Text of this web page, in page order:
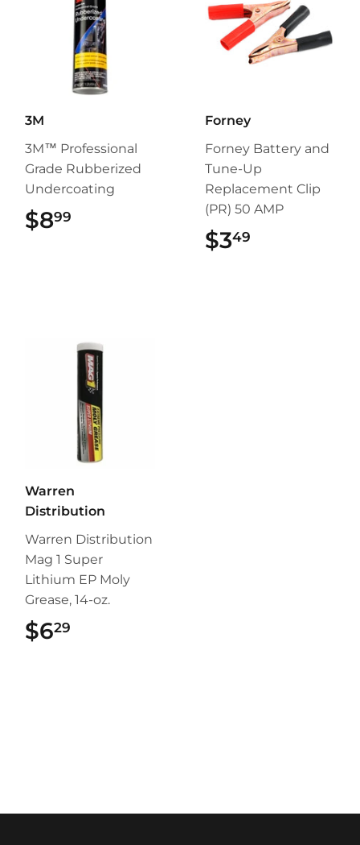
3M
3M™ Professional
Grade Rubberized
Undercoating
$899
Forney
Forney Battery and
Tune-Up
Replacement Clip
(PR) 50 AMP
$349
Warren
Distribution
Warren Distribution
Mag 1 Super
Lithium EP Moly
Grease, 14-oz.
$629